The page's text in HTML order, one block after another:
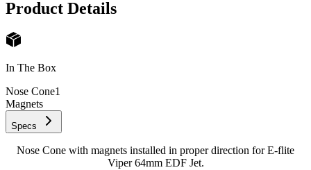
Product Details
In The Box
Nose Cone1
Magnets
Specs
Nose Cone with magnets installed in proper direction for E-flite
Viper 64mm EDF Jet.